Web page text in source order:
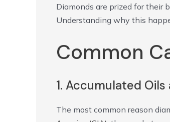
Diamonds are prized for their
Understanding why this
Common
1. Accumulated
The most common reason